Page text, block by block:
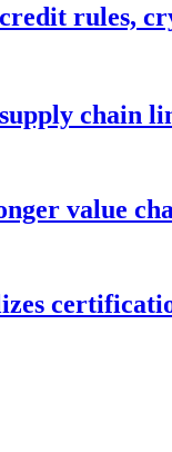
rules,
chain
value